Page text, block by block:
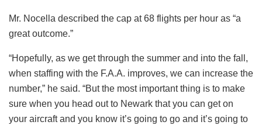
Mr. Nocella described the cap at 68 flights per hour as “a
great outcome.”
“Hopefully, as we get through the summer and into the fall,
when staffing with the F.A.A. improves, we can increase the
number,” he said. “But the most important thing is to make
sure when you head out to Newark that you can get on
your aircraft and you know it’s going to go and it’s going to